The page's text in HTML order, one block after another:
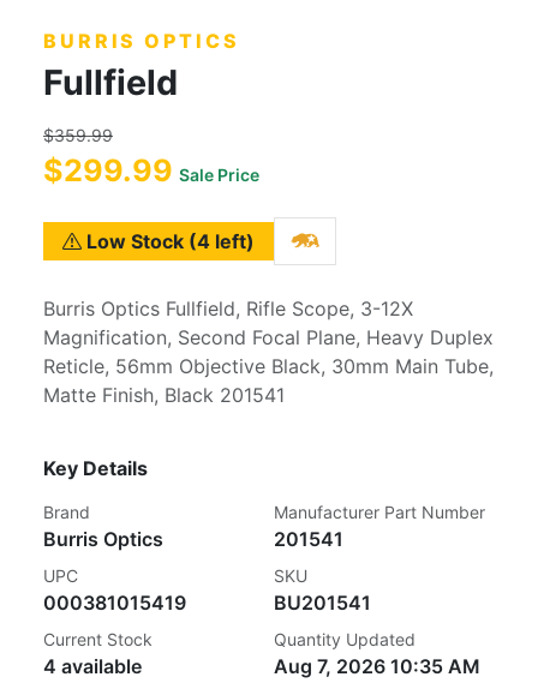
BURRIS OPTICS
Fullfield
$359.99
$299.99 Sale Price
Low Stock (4 left)
Burris Optics Fullfield, Rifle Scope, 3-12X
Magnification, Second Focal Plane, Heavy Duplex
Reticle, 56mm Objective Black, 30mm Main Tube,
Matte Finish, Black 201541
Key Details
Brand
Burris Optics
Manufacturer Part Number
201541
UPC
000381015419
SKU
BU201541
Current Stock
4 available
Quantity Updated
Aug 7, 2026 10:35 AM